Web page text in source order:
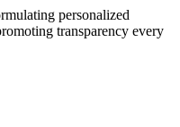
personalized
transparency every